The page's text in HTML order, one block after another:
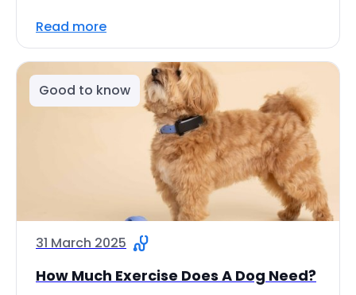
Read more
Good to know
31 March 2025
How Much Exercise Does A Dog Need?